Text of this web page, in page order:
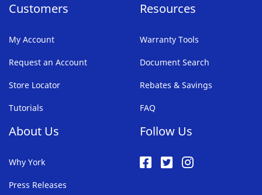
Customers
My Account
Request an Account
Store Locator
Tutorials
Resources
Warranty Tools
Document Search
Rebates & Savings
FAQ
About Us
Why York
Press Releases
Follow Us